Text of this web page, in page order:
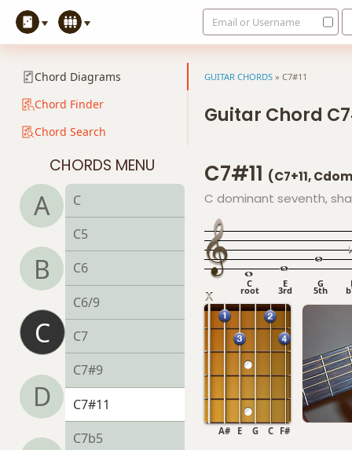
Email or Username
Chord Diagrams
Chord Finder
Chord Search
CHORDS MENU
A
B
C
D
C
C5
C6
C6/9
C7
C7#9
C7#11
C7b5
GUITAR CHORDS » C7#11
Guitar Chord
C7#11 (C7+11,
C dominant seventh,
C
root
E
3rd
G
5th
G C
A# F#
E